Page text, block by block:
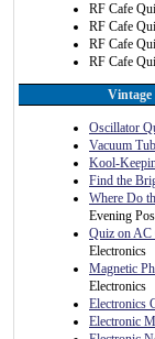
RF Cafe
RF Cafe
RF Cafe
RF Cafe
Vintage
Oscillator
Vacuum
Kool-
Find the
Where Do
Evening
Quiz on AC
Electronics
Magnetic
Electronics
Electronics
Electronic